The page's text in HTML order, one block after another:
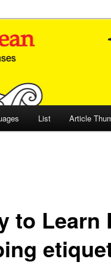
and Language
List Article
to Learn